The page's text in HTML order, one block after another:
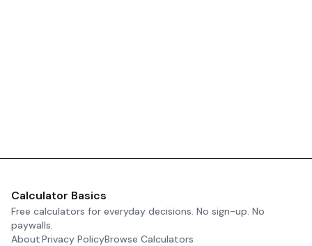
Calculator Basics
Free calculators for everyday decisions. No sign-up. No
paywalls.
AboutPrivacy PolicyBrowse Calculators